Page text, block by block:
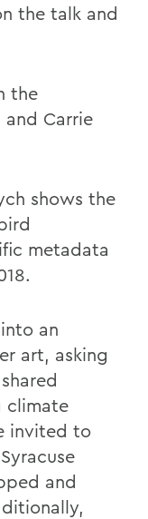
the talk and
the
Carrie
shows the
metadata
an
art, asking
climate
invited to
and